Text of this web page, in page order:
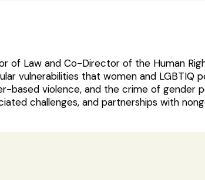
of Law and Co-Director of the Human
vulnerabilities that women and
based violence, and the crime of gender
challenges, and partnerships with